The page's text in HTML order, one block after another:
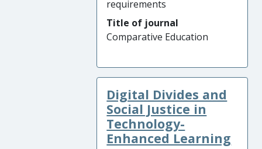
requirements
Title of journal
Comparative Education
Digital Divides and
Social Justice in
Technology-
Enhanced Learning